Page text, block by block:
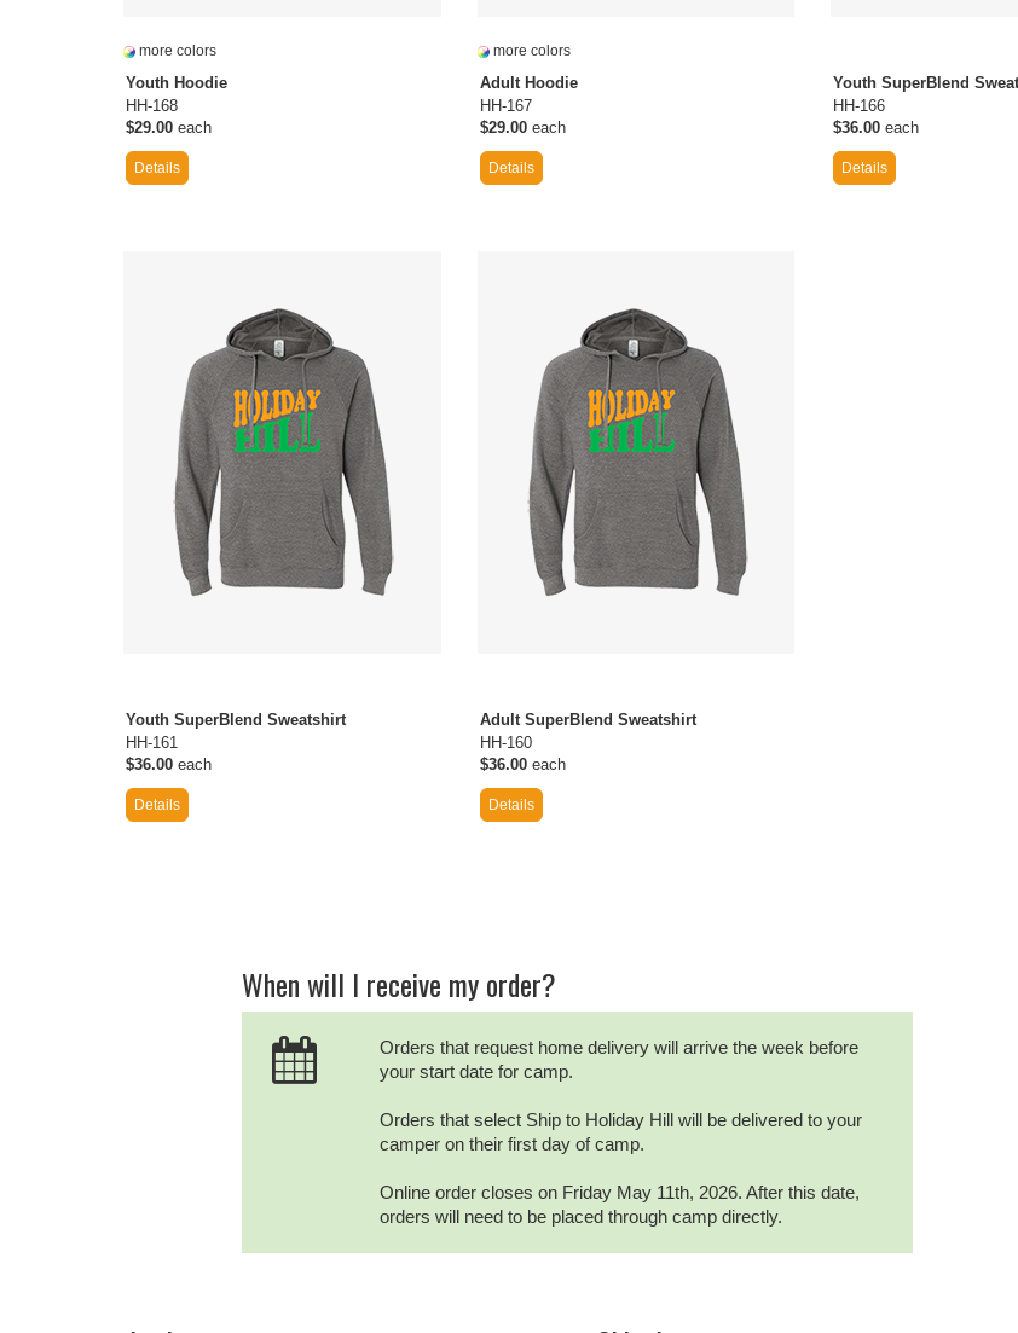
more colors
Youth Hoodie
HH-168
$29.00 each
Details
more colors
Adult Hoodie
HH-167
$29.00 each
Details
Youth SuperBlend
HH-166
$36.00 each
Details
Youth SuperBlend Sweatshirt
HH-161
$36.00 each
Details
Adult SuperBlend Sweatshirt
HH-160
$36.00 each
Details
When will I receive my order?
Orders that request home delivery will arrive the week before
your start date for camp.
Orders that select Ship to Holiday Hill will be delivered to your
camper on their first day of camp.
Online order closes on Friday May 11th, 2026. After this date,
orders will need to be placed through camp directly.